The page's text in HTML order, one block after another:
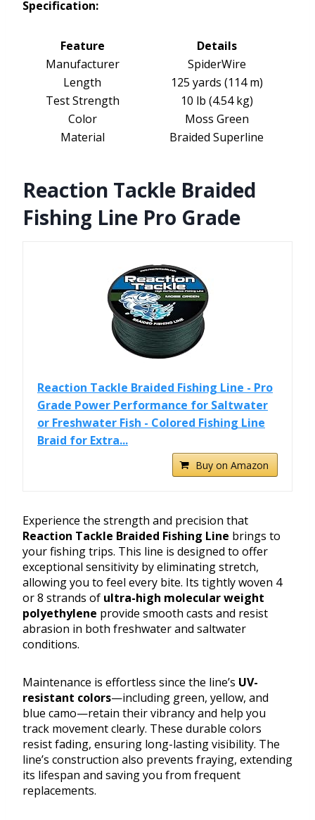
Specification:
Feature
Details
Manufacturer
SpiderWire
Length
125 yards (114 m)
Test Strength
10 lb (4.54 kg)
Color
Moss Green
Material
Braided Superline
Reaction Tackle Braided
Fishing Line Pro Grade
Reaction Tackle Braided Fishing Line - Pro
Grade Power Performance for Saltwater
or Freshwater Fish - Colored Fishing Line
Braid for Extra...
Buy on Amazon
Experience the strength and precision that
Reaction Tackle Braided Fishing Line brings to
your fishing trips. This line is designed to offer
exceptional sensitivity by eliminating stretch,
allowing you to feel every bite. Its tightly woven 4
or 8 strands of ultra-high molecular weight
polyethylene provide smooth casts and resist
abrasion in both freshwater and saltwater
conditions.
Maintenance is effortless since the line’s UV-
resistant colors—including green, yellow, and
blue camo—retain their vibrancy and help you
track movement clearly. These durable colors
resist fading, ensuring long-lasting visibility. The
line’s construction also prevents fraying, extending
its lifespan and saving you from frequent
replacements.